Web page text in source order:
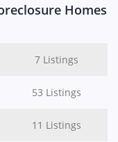
Homes
7 Listings
53 Listings
11 Listings